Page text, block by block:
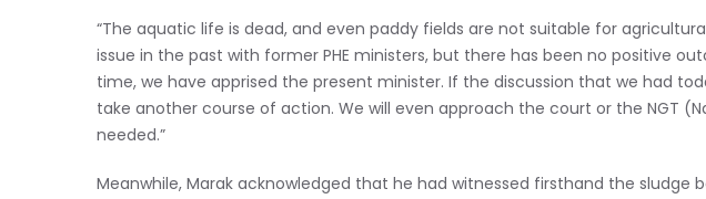
“The aquatic life is dead, and even paddy fields are not suitable for
issue in the past with former PHE ministers, but there has been no positive
time, we have apprised the present minister. If the discussion that we had
take another course of action. We will even approach the court or the NGT
needed.”
Meanwhile, Marak acknowledged that he had witnessed firsthand the sludge